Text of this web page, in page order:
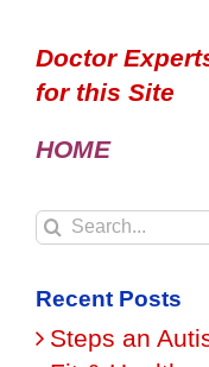
Doctor
for this Site
HOME
Search
Recent Posts
Steps an